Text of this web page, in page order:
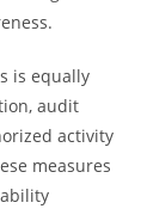
is equally
audit
activity
measures